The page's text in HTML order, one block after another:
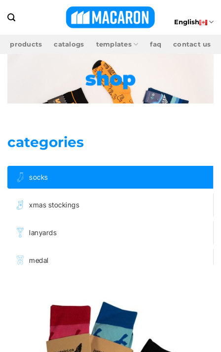
English
products catalogs templates faq contact us
shop
categories
socks
xmas stockings
lanyards
medal
wearable Products
keychains